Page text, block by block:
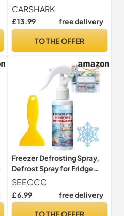
Windows, Door Locks,
Latches, Headlights
CARSHARK
£ 13.99 free delivery
TO THE OFFER
Freezer Defrosting Spray,
Defrost Spray for Fridge
Freezer, Fridge Deodoriser
and Freshener, Fast &
Efficient Ice Removal,
SEECCC
£ 6.99 free delivery
TO THE OFFER